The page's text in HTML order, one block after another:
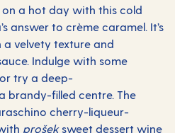
a hot day with this cold
answer to crème caramel. It’s
velvety texture and
Indulge with some
try a deep-
brandy-filled centre. The
cherry-liqueur-
prošeksweet dessert wine